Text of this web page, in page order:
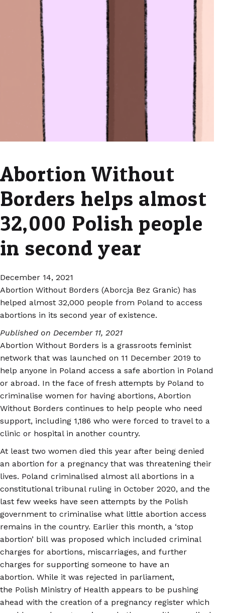
Abortion Without
Borders helps almost
32,000 Polish people
in second year
December 14, 2021
Abortion Without Borders (Aborcja Bez Granic) has
helped almost 32,000 people from Poland to access
abortions in its second year of existence.
Published on December 11, 2021
Abortion Without Borders is a grassroots feminist
network that was launched on 11 December 2019 to
help anyone in Poland access a safe abortion in Poland
or abroad. In the face of fresh attempts by Poland to
criminalise women for having abortions, Abortion
Without Borders continues to help people who need
support, including 1,186 who were forced to travel to a
clinic or hospital in another country.
At least two women died this year after being denied
an abortion for a pregnancy that was threatening their
lives. Poland criminalised almost all abortions in a
constitutional tribunal ruling in October 2020, and the
last few weeks have seen attempts by the Polish
government to criminalise what little abortion access
remains in the country. Earlier this month, a ‘stop
abortion’ bill was proposed which included criminal
charges for abortions, miscarriages, and further
charges for supporting someone to have an
abortion. While it was rejected in parliament,
the Polish Ministry of Health appears to be pushing
ahead with the creation of a pregnancy register which